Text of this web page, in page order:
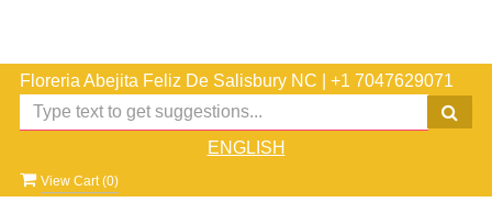
Floreria Abejita Feliz De Salisbury NC +1 7047629071
ENGLISH
View Cart (0)